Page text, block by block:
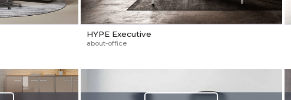
HYPE Executive
about-office